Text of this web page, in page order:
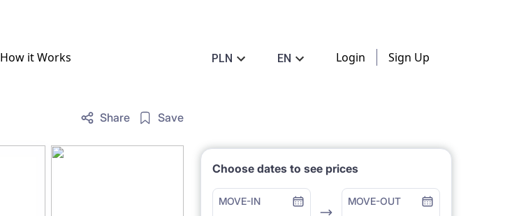
How it Works PLN EN Login Sign Up
Share Save
Choose dates to see prices
MOVE-IN
MOVE-OUT